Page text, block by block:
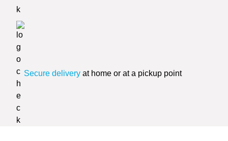
Secure delivery at home or at a pickup point